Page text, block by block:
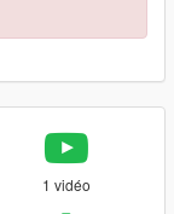
1 vidéo